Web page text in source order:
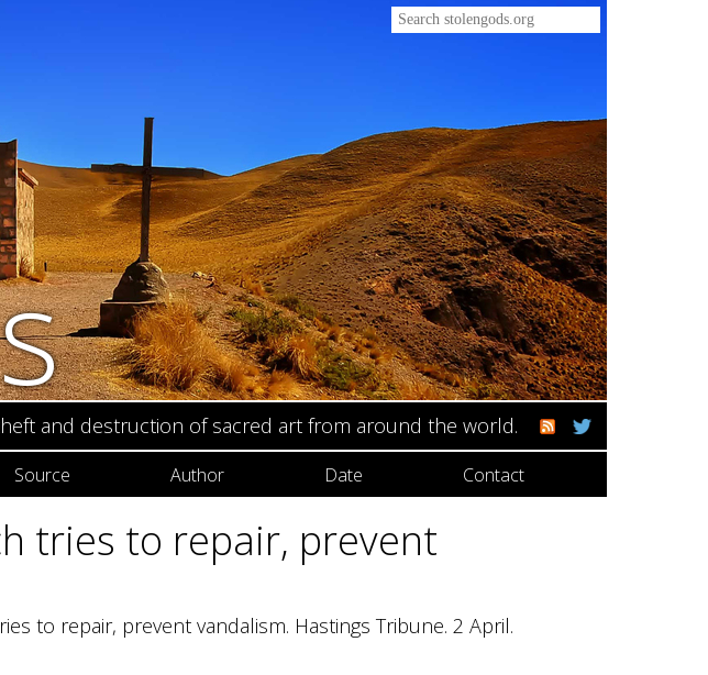
and destruction of sacred art from around the world.
Source Author Date Contact
tries to repair, prevent
to repair, prevent vandalism. Hastings Tribune. 2 April.